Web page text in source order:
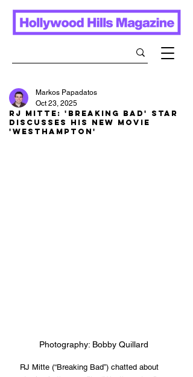
RJ Mitte: 'Breaking Bad' STAR
discusses his new movie
'Westhampton'
Markos Papadatos
Oct 23, 2025
Photography: Bobby Quillard
RJ Mitte (“Breaking Bad”) chatted about